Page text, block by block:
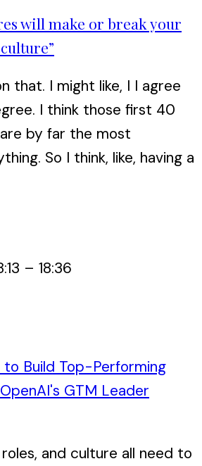
will make or break your
”
that. I might like, I I agree
I think those first 40
by far the most
So I think, like, having a
– 18:36
to Build Top-Performing
GTM Leader
and culture all need to